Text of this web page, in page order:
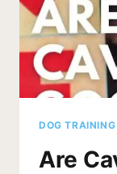
DOG TRAINING
Are